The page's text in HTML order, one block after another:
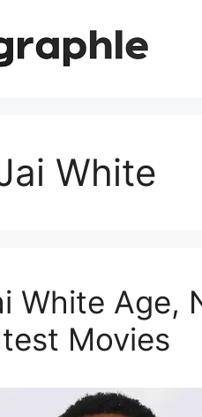
White
White Age,
Movies